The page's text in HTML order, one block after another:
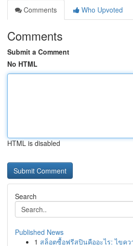
Comments
Who Upvoted
Comments
Submit a Comment
No HTML
HTML is disabled
Search
Published News
1 สล็อตซื้อฟรีสปินคืออะไร: ไขคว